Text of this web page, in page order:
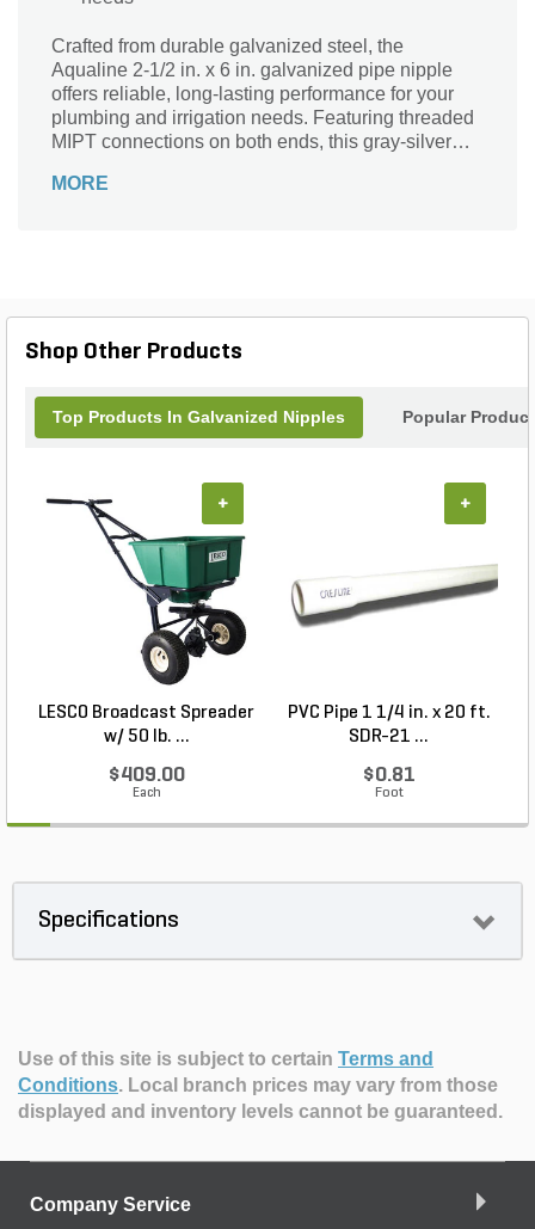
Crafted from durable galvanized steel, the
Aqualine 2-1/2 in. x 6 in. galvanized pipe nipple
offers reliable, long-lasting performance for your
plumbing and irrigation needs. Featuring threaded
MIPT connections on both ends, this gray-silver
0-degree angle and precise 2-1/2 inch diameter
projects.
MORE
Shop Other Products
Top Products In Galvanized Nipples Popular
LESCO Broadcast Spreader
w/ 50 lb. ...
$409.00
Each
+
PVC Pipe 1 1/4 in. x 20 ft.
SDR-21 ...
$0.81
Foot
+
Specifications
Use of this site is subject to certain Terms and
Conditions. Local branch prices may vary from those
displayed and inventory levels cannot be guaranteed.
Company Service